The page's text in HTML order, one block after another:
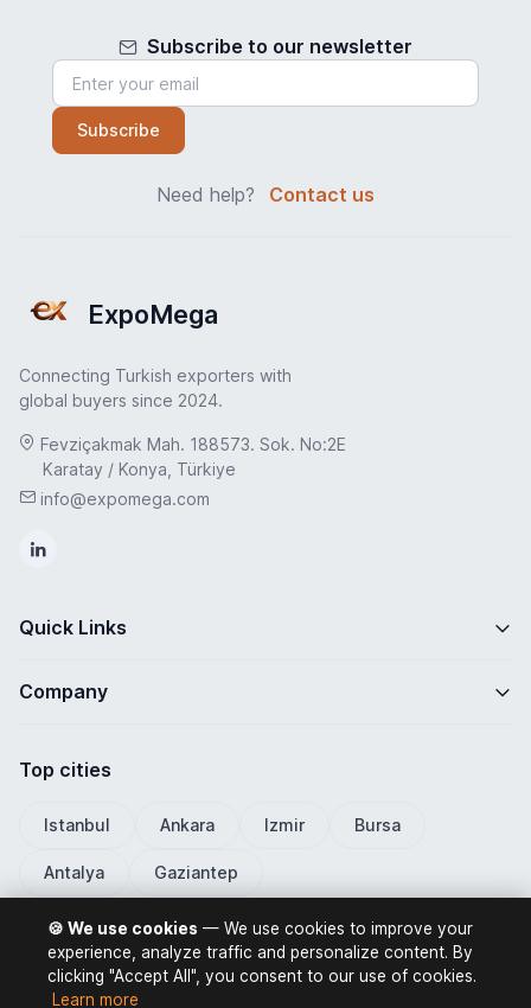
Subscribe to our newsletter
Subscribe
Need help? Contact us
ExpoMega
Connecting Turkish exporters with
global buyers since 2024.
Fevziçakmak Mah. 188573. Sok. No:2E
Karatay / Konya, Türkiye
info@expomega.com
Quick Links
Company
Top cities
Istanbul Ankara Izmir Bursa
Antalya Gaziantep
ExpoMega 2026 © All rights reserved.
🍪 We use cookies — We use cookies to improve your
experience, analyze traffic and personalize content. By
clicking "Accept All", you consent to our use of cookies.
Learn more